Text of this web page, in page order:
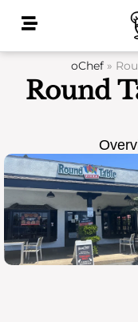
oChef»
Round